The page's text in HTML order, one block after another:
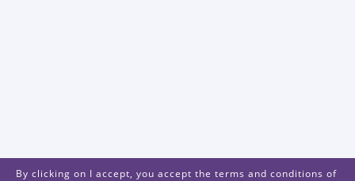
By clicking on I accept, you accept the terms and conditions of